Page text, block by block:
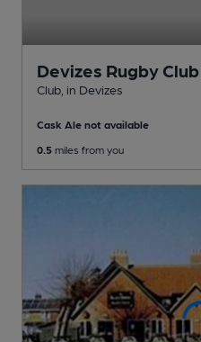
Devizes Rugby Club
Club , in Devizes
Cask Ale not available
0.5 miles from you